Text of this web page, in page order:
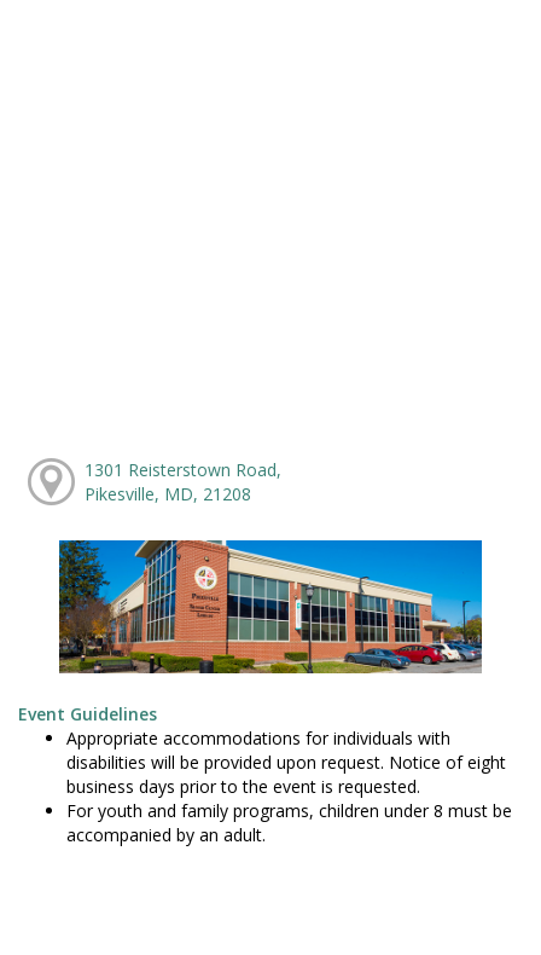
1301 Reisterstown Road,
Pikesville, MD, 21208
Event Guidelines
Appropriate accommodations for individuals with
disabilities will be provided upon request. Notice of eight
business days prior to the event is requested.
For youth and family programs, children under 8 must be
accompanied by an adult.